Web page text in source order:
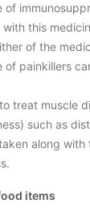
of
this
of the
of painkillers
treat muscle
such as
along
items